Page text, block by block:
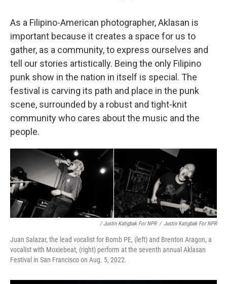
As a Filipino-American photographer, Aklasan is
important because it creates a space for us to
gather, as a community, to express ourselves and
tell our stories artistically. Being the only Filipino
punk show in the nation in itself is special. The
festival is carving its path and place in the punk
scene, surrounded by a robust and tight-knit
community who cares about the music and the
people.
/ Justin Katigbak For NPR / Justin Katigbak For NPR
Juan Salazar, the lead vocalist for Bomb PE, (left) and Brenton Aragon, a
vocalist with Moxiebeat, (right) perform at the seventh annual Aklasan
Festival in San Francisco on Aug. 5, 2022.